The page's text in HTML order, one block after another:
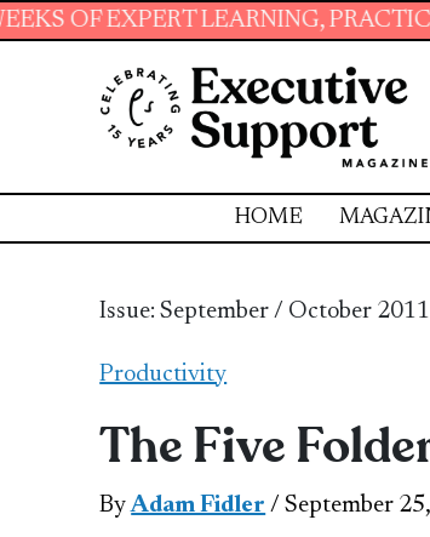
PRACTICAL RESOURCES
HOME
Issue: September / October 2011
Productivity
The Five
ByAdam Fidler / September